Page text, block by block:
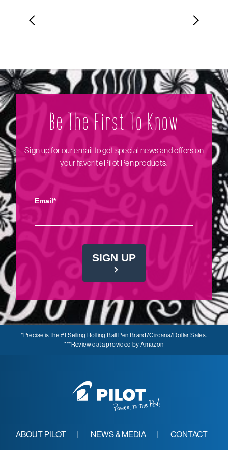
Be The Firs‌t To Know
Sign up for our email to get special news and offers on
your favorite Pilot Pen products.
Email*
SIGN UP
*Precise is the #1 Selling Rolling Ball Pen Brand/Circana/Dollar Sales.
***Review data provided by Amazon
ABOUT PILOT NEWS & MEDIA CONTACT